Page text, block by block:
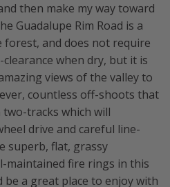
then make my way toward
Guadalupe Rim Road is a
and does not require
when dry, but it is
views of the valley to
countless off-shoots that
tracks which will
drive and careful line-
superb, flat, grassy
maintained fire rings in this
a great place to enjoy with